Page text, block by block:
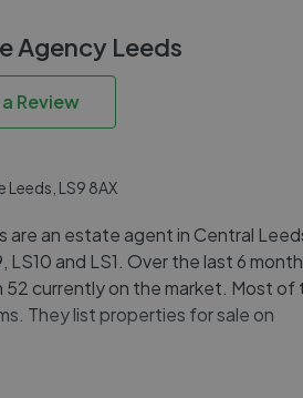
Agency Leeds
Review
Leeds, LS9 8AX
are an estate agent in Central
LS10 and LS1. Over the last 6
currently on the market. Most of
They list properties for sale on